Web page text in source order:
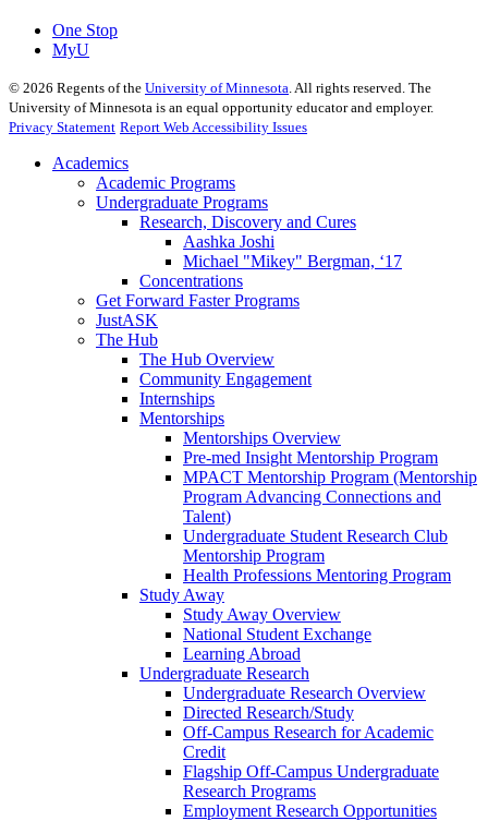
One Stop
MyU
© 2026 Regents of the University of Minnesota. All rights reserved. The
University of Minnesota is an equal opportunity educator and employer.
Privacy Statement Report Web Accessibility Issues
Academics
Academic Programs
Undergraduate Programs
Research, Discovery and Cures
Aashka Joshi
Michael "Mikey" Bergman, ‘17
Concentrations
Get Forward Faster Programs
JustASK
The Hub
The Hub Overview
Community Engagement
Internships
Mentorships
Mentorships Overview
Pre-med Insight Mentorship Program
MPACT Mentorship Program (Mentorship
Program Advancing Connections and
Talent)
Undergraduate Student Research Club
Mentorship Program
Health Professions Mentoring Program
Study Away
Study Away Overview
National Student Exchange
Learning Abroad
Undergraduate Research
Undergraduate Research Overview
Directed Research/Study
Off-Campus Research for Academic
Credit
Flagship Off-Campus Undergraduate
Research Programs
Employment Research Opportunities